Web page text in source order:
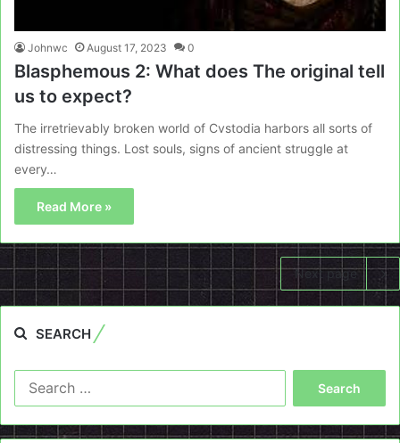
Johnwc August 17, 2023 0
Blasphemous 2: What does The original tell
us to expect?
The irretrievably broken world of Cvstodia harbors all sorts of
distressing things. Lost souls, signs of ancient struggle at
every…
Read More »
Next page
SEARCH